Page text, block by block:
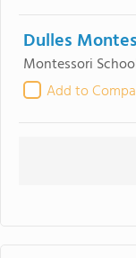
Dulles
Montessori
Add to